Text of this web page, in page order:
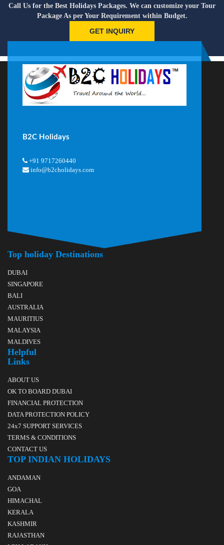
Call Us for the Best Holidays Packages. We can customize your Tour
Package As per Your Requirement within Budget.
GET INQUIRY
B2C Holidays
+91 9717260440
info@b2cholidays.com
Top holiday Destinations
DUBAI
SINGAPORE
BALI
AUSTRALIA
MAURITIUS
MALAYSIA
MALDIVES
Helpful
Links
ABOUT US
OK TO BOARD DUBAI
FINANCIAL PROTECTION
DATA PROTECTION POLICY
24x7 SUPPORT SERVICES
TERMS & CONDITIONS
CONTACT US
TOP INDIAN HOLIDAYS
ANDAMAN
GOA
HIMACHAL
KERALA
KASHMIR
RAJASTHAN